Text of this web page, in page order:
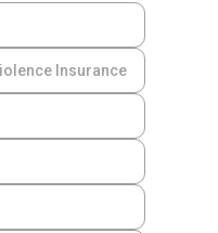
Insurance